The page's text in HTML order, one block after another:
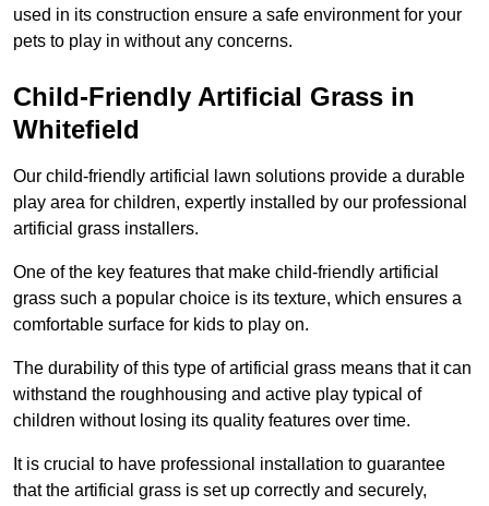
used in its construction ensure a safe environment for your
pets to play in without any concerns.
Child-Friendly Artificial Grass in
Whitefield
Our child-friendly artificial lawn solutions provide a durable
play area for children, expertly installed by our professional
artificial grass installers.
One of the key features that make child-friendly artificial
grass such a popular choice is its texture, which ensures a
comfortable surface for kids to play on.
The durability of this type of artificial grass means that it can
withstand the roughhousing and active play typical of
children without losing its quality features over time.
It is crucial to have professional installation to guarantee
that the artificial grass is set up correctly and securely,